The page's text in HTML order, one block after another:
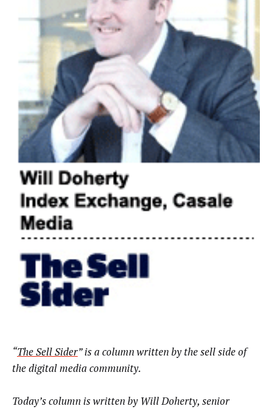
“The Sell Sider” is a column written by the sell side of
the digital media community.
Today’s column is written by Will Doherty, senior